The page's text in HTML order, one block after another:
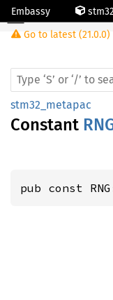
Embassy
Go to latest (21.0.0)
stm32_metapac
Constant
pub const